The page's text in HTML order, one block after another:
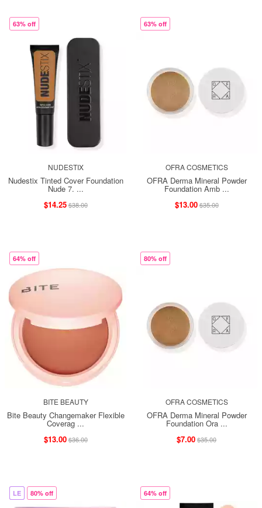
63% off
NUDESTIX
Nudestix Tinted Cover Foundation
Nude 7. ...
$14.25$38.00
63% off
OFRA COSMETICS
OFRA Derma Mineral Powder
Foundation Amb ...
$13.00$35.00
64% off
BITE BEAUTY
Bite Beauty Changemaker Flexible
Coverag ...
$13.00$36.00
80% off
OFRA COSMETICS
OFRA Derma Mineral Powder
Foundation Ora ...
$7.00$35.00
LE 80% off 64% off